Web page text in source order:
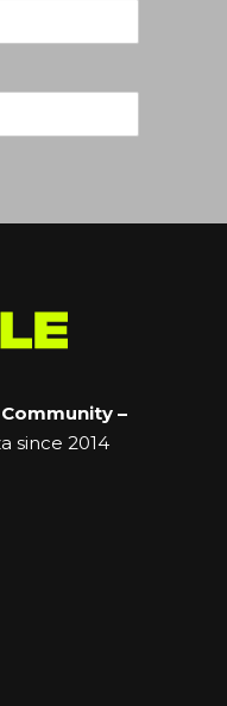
–
since 2014